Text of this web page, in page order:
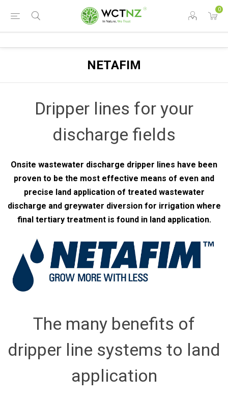
0
NETAFIM
Dripper lines for your
discharge fields
Onsite wastewater discharge dripper lines have been
proven to be the most effective means of even and
precise land application of treated wastewater
discharge and greywater diversion for irrigation where
final tertiary treatment is found in land application.
The many benefits of
dripper line systems to land
application